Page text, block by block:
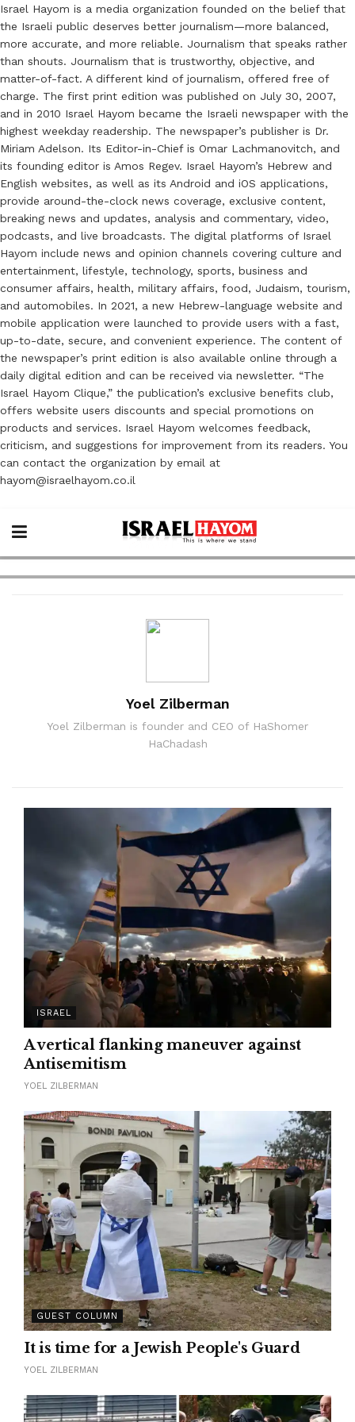
Israel Hayom is a media organization founded on the belief that
the Israeli public deserves better journalism—more balanced,
more accurate, and more reliable. Journalism that speaks rather
than shouts. Journalism that is trustworthy, objective, and
matter-of-fact. A different kind of journalism, offered free of
charge. The first print edition was published on July 30, 2007,
and in 2010 Israel Hayom became the Israeli newspaper with the
highest weekday readership. The newspaper’s publisher is Dr.
Miriam Adelson. Its Editor-in-Chief is Omar Lachmanovitch, and
its founding editor is Amos Regev. Israel Hayom’s Hebrew and
English websites, as well as its Android and iOS applications,
provide around-the-clock news coverage, exclusive content,
breaking news and updates, analysis and commentary, video,
podcasts, and live broadcasts. The digital platforms of Israel
Hayom include news and opinion channels covering culture and
entertainment, lifestyle, technology, sports, business and
consumer affairs, health, military affairs, food, Judaism, tourism,
and automobiles. In 2021, a new Hebrew-language website and
mobile application were launched to provide users with a fast,
up-to-date, secure, and convenient experience. The content of
the newspaper’s print edition is also available online through a
daily digital edition and can be received via newsletter. “The
Israel Hayom Clique,” the publication’s exclusive benefits club,
offers website users discounts and special promotions on
products and services. Israel Hayom welcomes feedback,
criticism, and suggestions for improvement from its readers. You
can contact the organization by email at
hayom@israelhayom.co.il
Yoel Zilberman
Yoel Zilberman is founder and CEO of HaShomer
HaChadash
ISRAEL
A vertical flanking maneuver against
Antisemitism
YOEL ZILBERMAN
GUEST COLUMN
It is time for a Jewish People's Guard
YOEL ZILBERMAN